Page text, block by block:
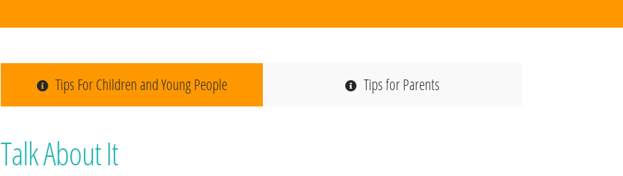
Tips For Children and Young People Tips for Parents
Talk About It